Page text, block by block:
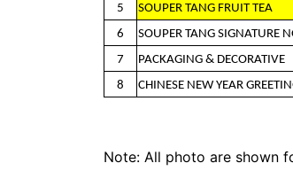
5
SOUPER TANG FRUIT TEA
6
SOUPER TANG SIGNATURE
7
PACKAGING & DECORATIVE
8
CHINESE NEW YEAR
Note: All photo are shown